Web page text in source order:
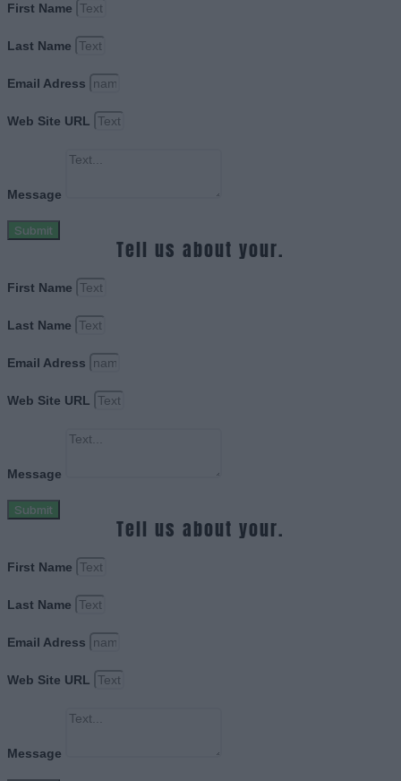
First Name
Last Name
Email Adress
Web Site URL
Message
Submit
Tell us about your.
First Name
Last Name
Email Adress
Web Site URL
Message
Submit
Tell us about your.
First Name
Last Name
Email Adress
Web Site URL
Message